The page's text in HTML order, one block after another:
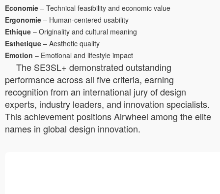
Economie – Technical feasibility and economic value
Ergonomie – Human-centered usability
Ethique – Originality and cultural meaning
Esthetique – Aesthetic quality
Emotion – Emotional and lifestyle impact
The SE3SL+ demonstrated outstanding
performance across all five criteria, earning
recognition from an international jury of design
experts, industry leaders, and innovation specialists.
This achievement positions Airwheel among the elite
names in global design innovation.